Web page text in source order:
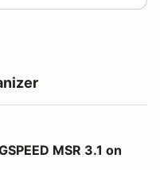
3.1 on Sept 5-6th
MSR 3.1 on